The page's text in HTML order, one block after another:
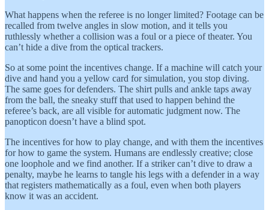
What happens when the referee is no longer limited? Footage can be
recalled from twelve angles in slow motion, and it tells you
ruthlessly whether a collision was a foul or a piece of theater. You
can’t hide a dive from the optical trackers.
So at some point the incentives change. If a machine will catch your
dive and hand you a yellow card for simulation, you stop diving.
The same goes for defenders. The shirt pulls and ankle taps away
from the ball, the sneaky stuff that used to happen behind the
referee’s back, are all visible for automatic judgment now. The
panopticon doesn’t have a blind spot.
The incentives for how to play change, and with them the incentives
for how to game the system. Humans are endlessly creative; close
one loophole and we find another. If a striker can’t dive to draw a
penalty, maybe he learns to tangle his legs with a defender in a way
that registers mathematically as a foul, even when both players
know it was an accident.